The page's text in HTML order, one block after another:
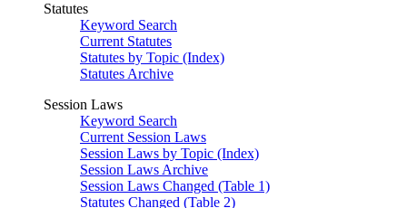
Statutes
Keyword Search
Current Statutes
Statutes by Topic (Index)
Statutes Archive
Session Laws
Keyword Search
Current Session Laws
Session Laws by Topic (Index)
Session Laws Archive
Session Laws Changed (Table 1)
Statutes Changed (Table 2)